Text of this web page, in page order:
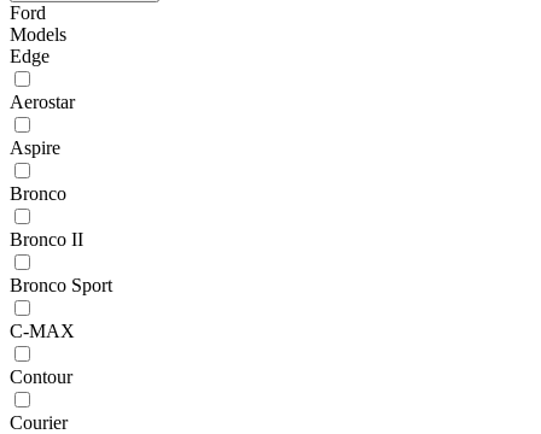
Ford
Models
Edge
Aerostar
Aspire
Bronco
Bronco II
Bronco Sport
C-MAX
Contour
Courier